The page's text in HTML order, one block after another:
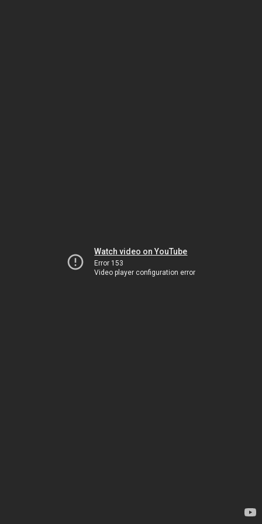
Watch video on YouTube
Error 153
Video player configuration error